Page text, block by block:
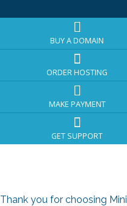
BUY A DOMAIN
ORDER HOSTING
MAKE PAYMENT
GET SUPPORT
Thank you for choosing